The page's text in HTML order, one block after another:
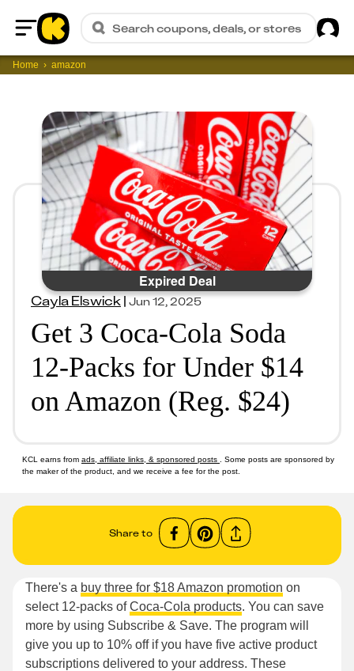
Home
Search coupons, deals, or stores
Home amazon
Expired Deal
Cayla Elswick|Jun 12, 2025
Get 3 Coca-Cola Soda
12-Packs for Under $14
on Amazon (Reg. $24)
KCL earns from ads, affiliate links, & sponsored posts
. Some posts are sponsored by
the maker of the product, and we receive a fee for the post.
Share to
There's a buy three for $18 Amazon promotion on
select 12-packs ofCoca-Cola products. You can save
more by using Subscribe & Save. The program will
give you up to 10% off if you have five active product
subscriptions delivered to your address. These